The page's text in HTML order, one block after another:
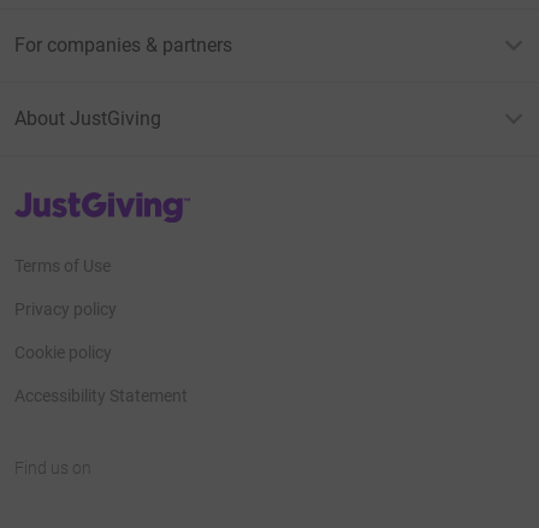
For companies & partners
About JustGiving
JustGiving’s homepage
Terms of Use
Privacy policy
Cookie policy
Accessibility Statement
Find us on